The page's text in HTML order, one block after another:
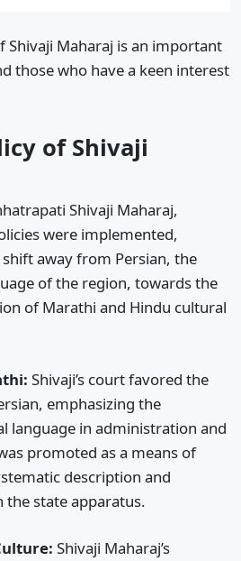
Shivaji Maharaj is an important
those who have a keen interest
of Shivaji
Shivaji Maharaj,
were implemented,
away from Persian, the
of the region, towards the
of Marathi and Hindu cultural
Shivaji’s court favored the
emphasizing the
language in administration and
promoted as a means of
description and
state apparatus.
Shivaji Maharaj’s